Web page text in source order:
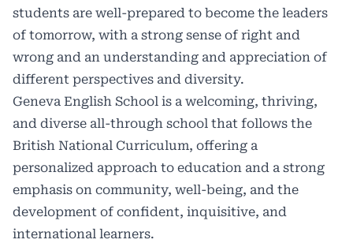
students are well-prepared to become the leaders
of tomorrow, with a strong sense of right and
wrong and an understanding and appreciation of
different perspectives and diversity.
Geneva English School is a welcoming, thriving,
and diverse all-through school that follows the
British National Curriculum, offering a
personalized approach to education and a strong
emphasis on community, well-being, and the
development of confident, inquisitive, and
international learners.